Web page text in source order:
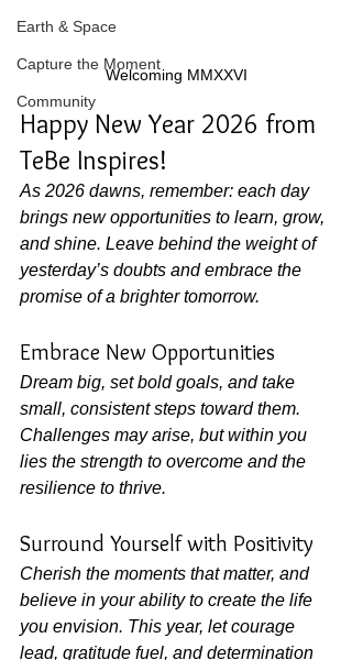
Earth & Space
Capture the Moment
Community
Welcoming MMXXVI
Happy New Year 2026 from
TeBe Inspires!
As 2026 dawns, remember: each day
brings new opportunities to learn, grow,
and shine. Leave behind the weight of
yesterday’s doubts and embrace the
promise of a brighter tomorrow.
Embrace New Opportunities
Dream big, set bold goals, and take
small, consistent steps toward them.
Challenges may arise, but within you
lies the strength to overcome and the
resilience to thrive.
Surround Yourself with Positivity
Cherish the moments that matter, and
believe in your ability to create the life
you envision. This year, let courage
lead, gratitude fuel, and determination